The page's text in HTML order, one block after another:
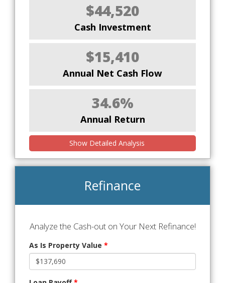
$44,520
Cash Investment
$15,410
Annual Net Cash Flow
34.6%
Annual Return
Show Detailed Analysis
Refinance
Analyze the Cash-out on Your Next Refinance!
As Is Property Value *